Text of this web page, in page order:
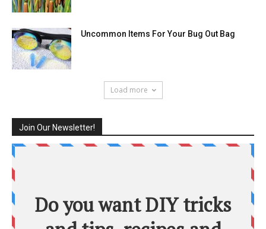
Uncommon Items For Your Bug Out Bag
Load more
Join Our Newsletter!